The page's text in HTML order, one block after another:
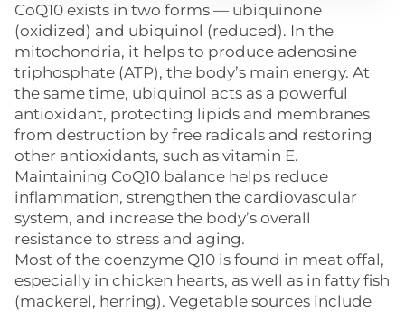
CoQ10 exists in two forms — ubiquinone
(oxidized) and ubiquinol (reduced). In the
mitochondria, it helps to produce adenosine
triphosphate (ATP), the body’s main energy. At
the same time, ubiquinol acts as a powerful
antioxidant, protecting lipids and membranes
from destruction by free radicals and restoring
other antioxidants, such as vitamin E.
Maintaining CoQ10 balance helps reduce
inflammation, strengthen the cardiovascular
system, and increase the body’s overall
resistance to stress and aging.
Most of the coenzyme Q10 is found in meat offal,
especially in chicken hearts, as well as in fatty fish
(mackerel, herring). Vegetable sources include